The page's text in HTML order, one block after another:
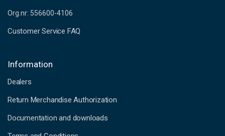
Org.nr: 556600-4106
Customer Service FAQ
Information
Dealers
Return Merchandise Authorization
Documentation and downloads